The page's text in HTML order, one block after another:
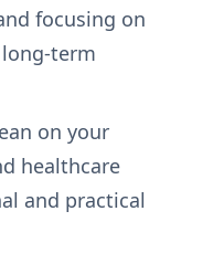
focusing on
term
on your
healthcare
and practical